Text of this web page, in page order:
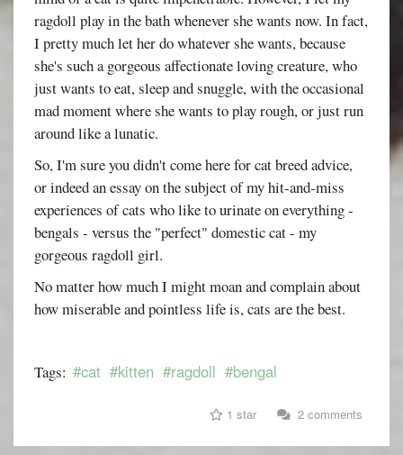
ragdoll play in the bath whenever she wants now. In fact,
I pretty much let her do whatever she wants, because
she's such a gorgeous affectionate loving creature, who
just wants to eat, sleep and snuggle, with the occasional
mad moment where she wants to play rough, or just run
around like a lunatic.
So, I'm sure you didn't come here for cat breed advice,
or indeed an essay on the subject of my hit-and-miss
experiences of cats who like to urinate on everything -
bengals - versus the "perfect" domestic cat - my
gorgeous ragdoll girl.
No matter how much I might moan and complain about
how miserable and pointless life is, cats are the best.
Tags: #cat #kitten #ragdoll #bengal
1 star 2 comments